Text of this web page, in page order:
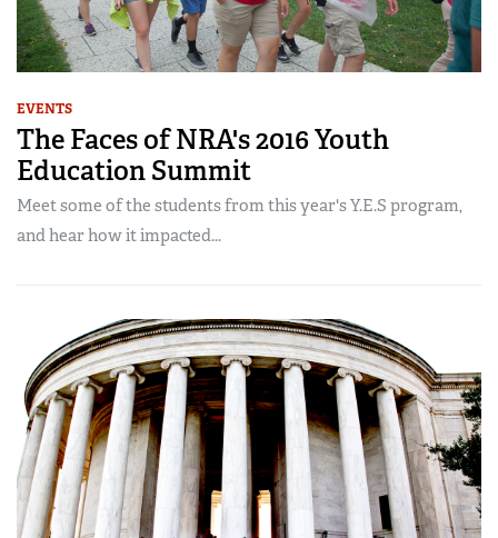
EVENTS
The Faces of NRA's 2016 Youth
Education Summit
Meet some of the students from this year's Y.E.S program,
and hear how it impacted...